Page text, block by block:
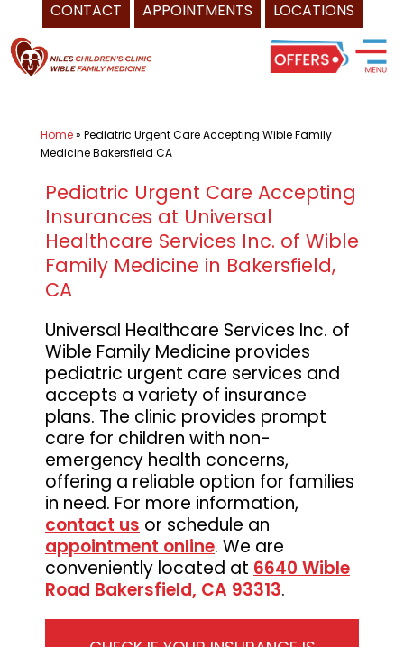
CONTACT APPOINTMENTS LOCATIONS
Skip
to
content
Pediatrician
Bakersfield
Universal
Services
Children's
Family
Medicine
Home» Pediatric Urgent Care Accepting Wible Family
Medicine Bakersfield CA
Pediatric Urgent Care Accepting
Insurances at Universal
Healthcare Services Inc. of Wible
Family Medicine in Bakersfield,
CA
Universal Healthcare Services Inc. of
Wible Family Medicine provides
pediatric urgent care services and
accepts a variety of insurance
plans. The clinic provides prompt
care for children with non-
emergency health concerns,
offering a reliable option for families
in need. For more information,
contact us or schedule an
appointment online. We are
conveniently located at 6640 Wible
Road Bakersfield, CA 93313.